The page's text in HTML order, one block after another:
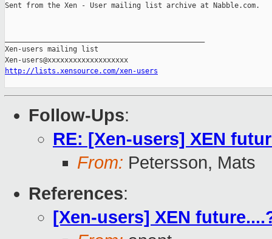
Sent from the Xen - User mailing list archive at Nabble.com.
Xen-users mailing list
http://lists.xensource.com/xen-users
Follow-Ups:
RE: [Xen-users] XEN
From: Petersson, Mats
References:
[Xen-users] XEN